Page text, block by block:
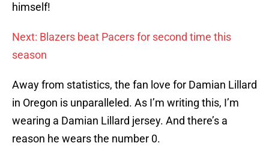
himself!
Next: Blazers beat Pacers for second time this
season
Away from statistics, the fan love for Damian Lillard
in Oregon is unparalleled. As I’m writing this, I’m
wearing a Damian Lillard jersey. And there’s a
reason he wears the number 0.